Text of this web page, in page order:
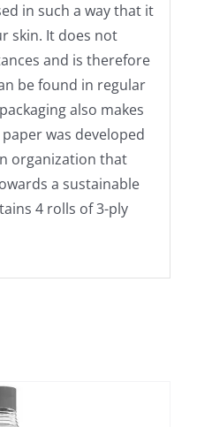
in such a way that it
skin. It does not
and is therefore
be found in regular
also makes
was developed
organization that
a sustainable
4 rolls of 3-ply